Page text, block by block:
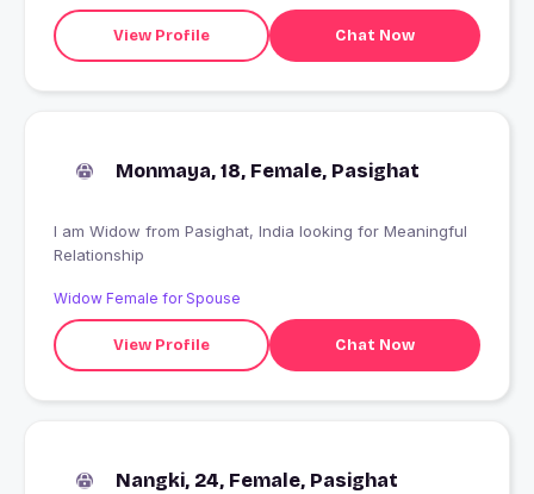
View Profile Chat Now
Monmaya, 18, Female, Pasighat
I am Widow from Pasighat, India looking for Meaningful
Relationship
Widow Female for Spouse
View Profile Chat Now
Nangki, 24, Female, Pasighat